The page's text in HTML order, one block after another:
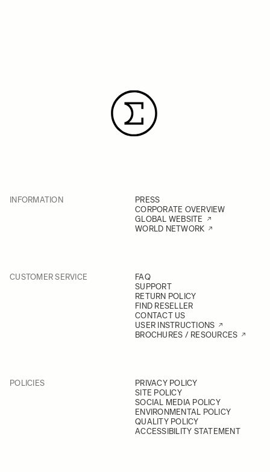
INFORMATION
PRESS
CORPORATE OVERVIEW
GLOBAL WEBSITE
WORLD NETWORK
CUSTOMER SERVICE
FAQ
SUPPORT
RETURN POLICY
FIND RESELLER
CONTACT US
USER INSTRUCTIONS
BROCHURES / RESOURCES
POLICIES
PRIVACY POLICY
SITE POLICY
SOCIAL MEDIA POLICY
ENVIRONMENTAL POLICY
QUALITY POLICY
ACCESSIBILITY STATEMENT